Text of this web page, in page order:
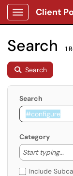
Show
Client
Search 1
Search
Search
Category
Start typing...
Include